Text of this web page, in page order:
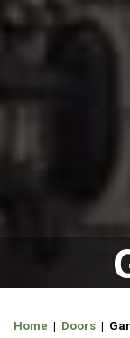
Home | Doors |